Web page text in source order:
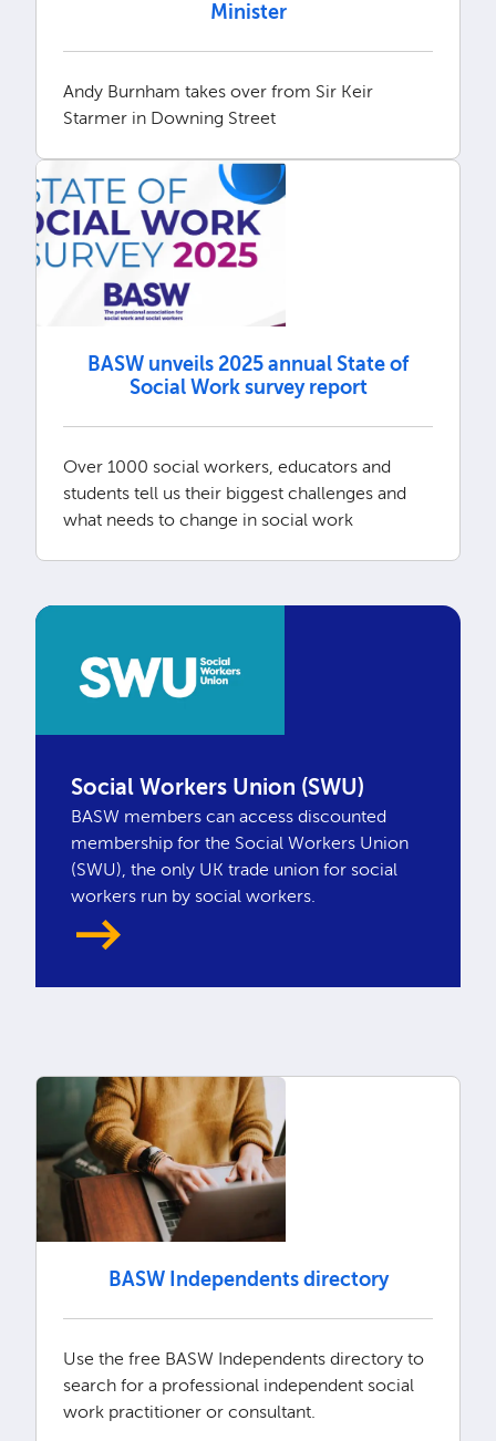
Minister
Andy Burnham takes over from Sir Keir
Starmer in Downing Street
BASW unveils 2025 annual State of
Social Work survey report
Over 1000 social workers, educators and
students tell us their biggest challenges and
what needs to change in social work
Social Workers Union (SWU)
BASW members can access discounted
membership for the Social Workers Union
(SWU), the only UK trade union for social
workers run by social workers.
BASW Independents directory
Use the free BASW Independents directory to
search for a professional independent social
work practitioner or consultant.